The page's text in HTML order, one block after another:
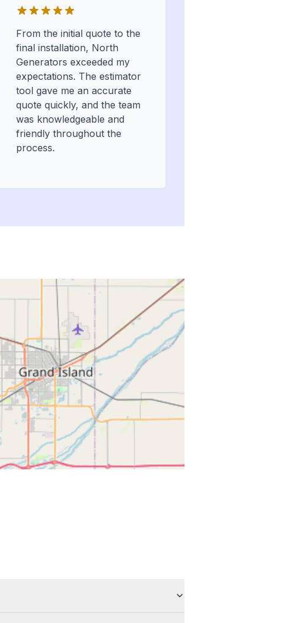
From the initial quote to the
final installation, North
Generators exceeded my
expectations. The estimator
tool gave me an accurate
quote quickly, and the team
was knowledgeable and
friendly throughout the
process.